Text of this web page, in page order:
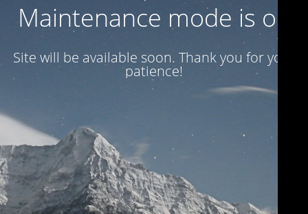
Maintenance mode is on
Site will be available soon. Thank you for your
patience!